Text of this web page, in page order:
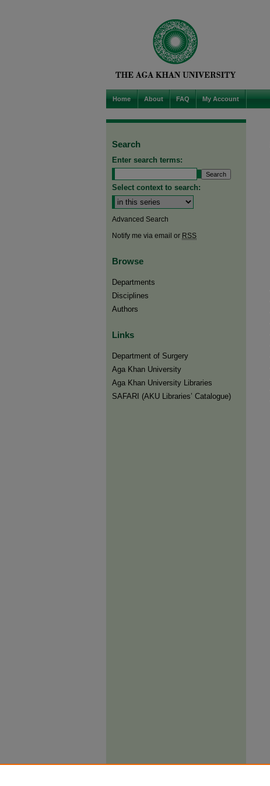
Home About FAQ My Account
Search
Enter search terms:
Select context to search:
Advanced Search
Notify me via email or RSS
Browse
Departments
Disciplines
Authors
Links
Department of Surgery
Aga Khan University
Aga Khan University Libraries
SAFARI (AKU Libraries’ Catalogue)